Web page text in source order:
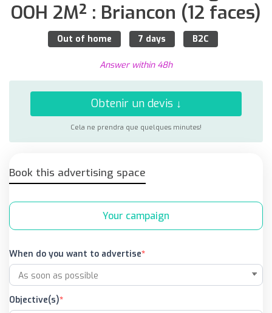
OOH 2M² : Briancon (12 faces)
Out of home 7 days B2C
Answer within 48h
Obtenir un devis ↓
Cela ne prendra que quelques minutes!
Book this advertising space
Your campaign
When do you want to advertise
Objective(s)